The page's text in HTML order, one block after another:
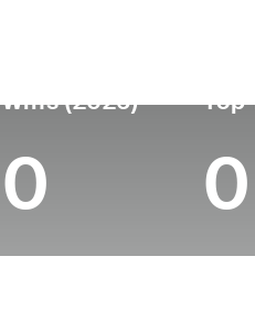
Wins (2026)
0
Top
0